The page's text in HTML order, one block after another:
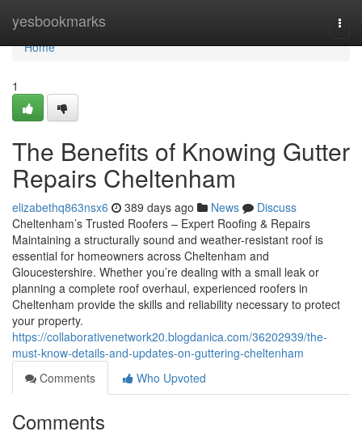
yesbookmarks
Home
Home
1
The Benefits of Knowing Gutter
Repairs Cheltenham
elizabethq863nsx6 389 days ago News
Discuss
Cheltenham’s Trusted Roofers – Expert Roofing & Repairs
Maintaining a structurally sound and weather-resistant roof is
essential for homeowners across Cheltenham and
Gloucestershire. Whether you’re dealing with a small leak or
planning a complete roof overhaul, experienced roofers in
Cheltenham provide the skills and reliability necessary to protect
your property.
https://collaborativenetwork20.blogdanica.com/36202939/the-
must-know-details-and-updates-on-guttering-cheltenham
Comments
Who Upvoted
Comments